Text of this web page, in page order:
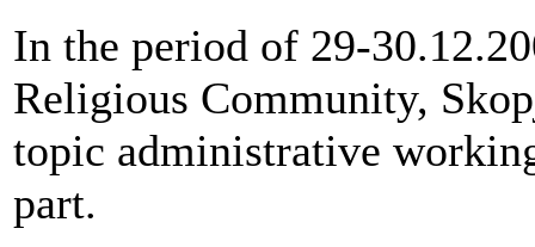
In the period of 29-
Religious Community,
topic administrative
part.